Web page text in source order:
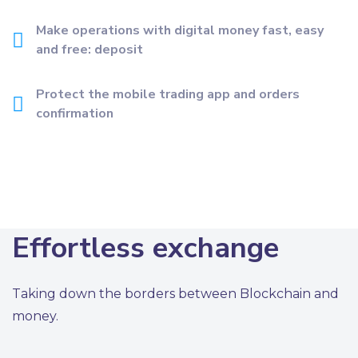
Make operations with digital money fast, easy
and free: deposit
Protect the mobile trading app and orders
confirmation
Effortless exchange
Taking down the borders between Blockchain and
money.